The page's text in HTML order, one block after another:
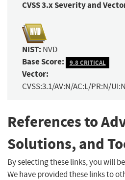
CVSS 3.x Severity and
NIST: NVD
Base Score: 9.8 CRITICAL
Vector:
CVSS:3.1/AV:N/AC:L/PR:N/
References to
Solutions, and
By selecting these links, you will
We have provided these links to